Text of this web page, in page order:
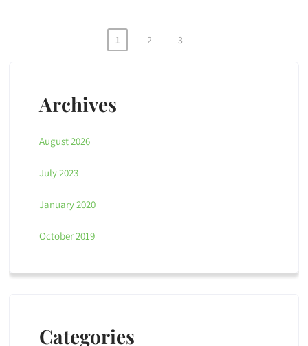
1 2 3
Archives
August 2026
July 2023
January 2020
October 2019
Categories